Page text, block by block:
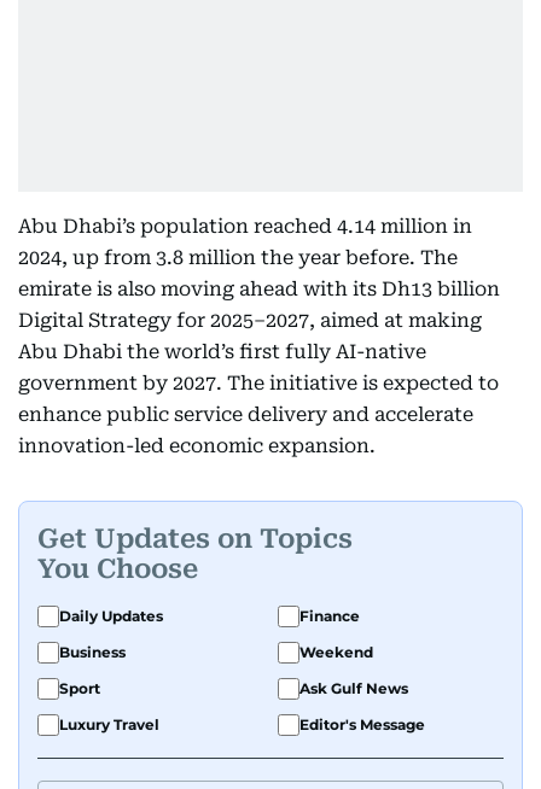
Abu Dhabi’s population reached 4.14 million in
2024, up from 3.8 million the year before. The
emirate is also moving ahead with its Dh13 billion
Digital Strategy for 2025–2027, aimed at making
Abu Dhabi the world’s first fully AI-native
government by 2027. The initiative is expected to
enhance public service delivery and accelerate
innovation-led economic expansion.
Get Updates on Topics
You Choose
Daily Updates
Finance
Business
Weekend
Sport
Ask Gulf News
Luxury Travel
Editor's Message